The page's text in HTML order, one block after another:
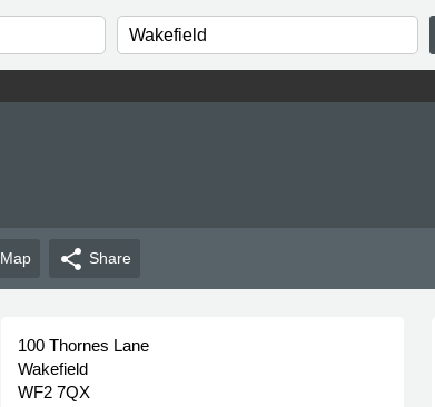
Map share Share
100 Thornes Lane
Wakefield
WF2 7QX